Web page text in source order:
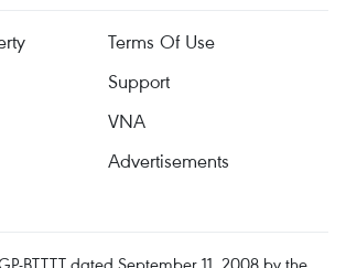
Terms Of Use
Support
VNA
Advertisements